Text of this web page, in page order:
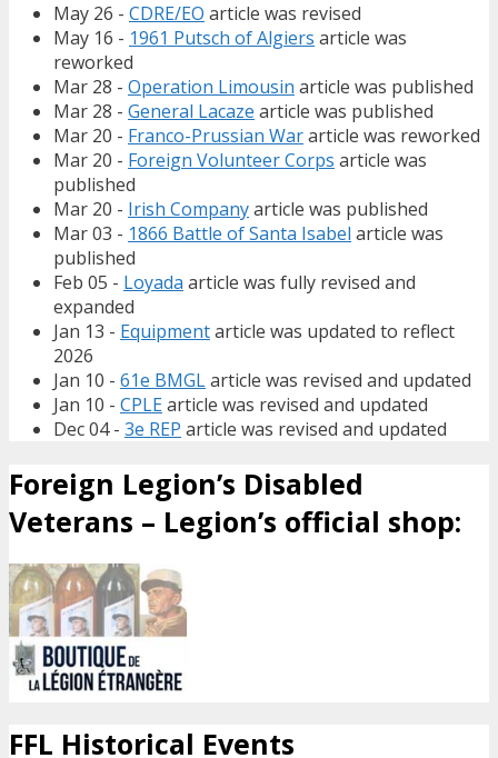
May 26 - CDRE/EO article was revised
May 16 - 1961 Putsch of Algiers article was
reworked
Mar 28 - Operation Limousin article was published
Mar 28 - General Lacaze article was published
Mar 20 - Franco-Prussian Wararticle was reworked
Mar 20 - Foreign Volunteer Corps article was
published
Mar 20 - Irish Companyarticle was published
Mar 03 - 1866 Battle of Santa Isabel article was
published
Feb 05 - Loyada article was fully revised and
expanded
Jan 13 - Equipmentarticle was updated to reflect
2026
Jan 10 - 61e BMGLarticle was revised and updated
Jan 10 - CPLEarticle was revised and updated
Dec 04 - 3e REP article was revised and updated
Foreign Legion’s Disabled
Veterans – Legion’s official shop:
FFL Historical Events